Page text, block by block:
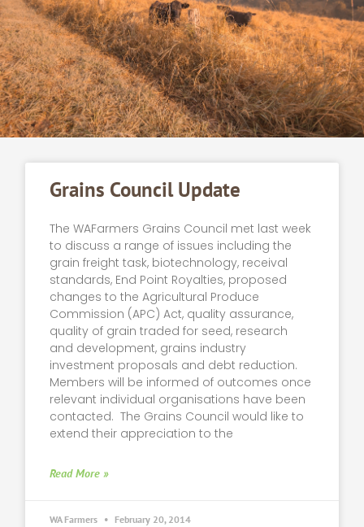
Grains Council Update
The WAFarmers Grains Council met last week
to discuss a range of issues including the
grain freight task, biotechnology, receival
standards, End Point Royalties, proposed
changes to the Agricultural Produce
Commission (APC) Act, quality assurance,
quality of grain traded for seed, research
and development, grains industry
investment proposals and debt reduction.
Members will be informed of outcomes once
relevant individual organisations have been
contacted. The Grains Council would like to
extend their appreciation to the
Read More »
WA Farmers February 20, 2014